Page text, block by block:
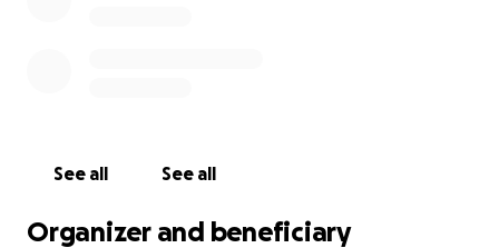
See all See all
Organizer and beneficiary